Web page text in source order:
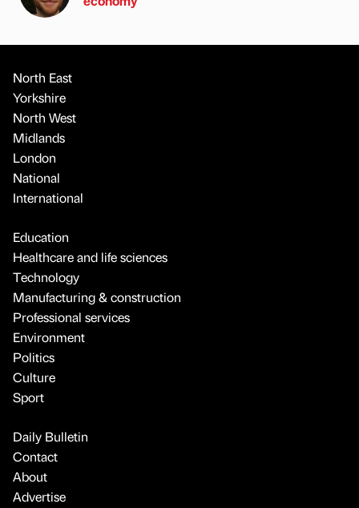
North East
Yorkshire
North West
Midlands
London
National
International
Education
Healthcare and life sciences
Technology
Manufacturing & construction
Professional services
Environment
Politics
Culture
Sport
Daily Bulletin
Contact
About
Advertise